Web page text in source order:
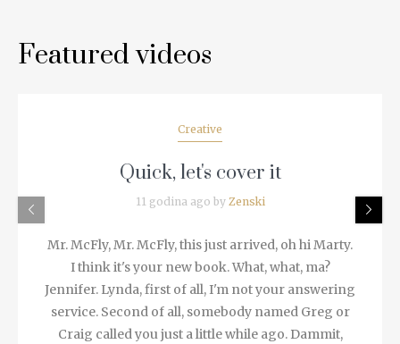
Featured videos
Creative
Quick, let's cover it
11 godina ago by Zenski
Mr. McFly, Mr. McFly, this just arrived, oh hi Marty.
I think it's your new book. What, what, ma?
Jennifer. Lynda, first of all, I'm not your answering
service. Second of all, somebody named Greg or
Craig called you just a little while ago. Dammit,